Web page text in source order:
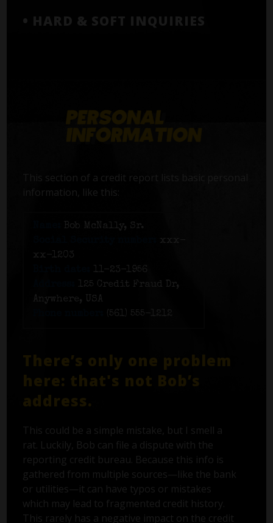
• HARD & SOFT INQUIRIES
This section of a credit report lists basic personal
information, like this:
Bob McNally, Sr.
xxx-
xx-1203
11-23-1956
125 Credit Fraud Dr,
Anywhere, USA
(561) 555-1212
There’s only one problem
here: that's not Bob’s
address.
This could be a simple mistake, but I smell a
rat. Luckily, Bob can file a dispute with the
reporting credit bureau. Because this info is
gathered from multiple sources—like the bank
or utilities—it can have typos or mistakes
which may lead to fragmented credit history.
This rarely has a negative impact on the credit